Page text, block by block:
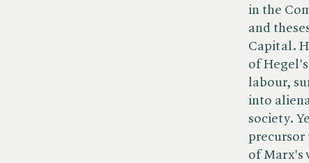
in the
and
Capital.
of
labour,
into
society.
precursor
of Marx's